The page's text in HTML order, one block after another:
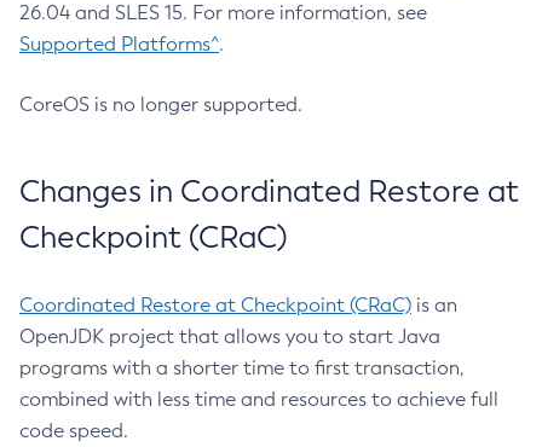
26.04 and SLES 15. For more information, see
Supported Platforms^.
CoreOS is no longer supported.
Changes in Coordinated Restore at
Checkpoint (CRaC)
Coordinated Restore at Checkpoint (CRaC) is an
OpenJDK project that allows you to start Java
programs with a shorter time to first transaction,
combined with less time and resources to achieve full
code speed.